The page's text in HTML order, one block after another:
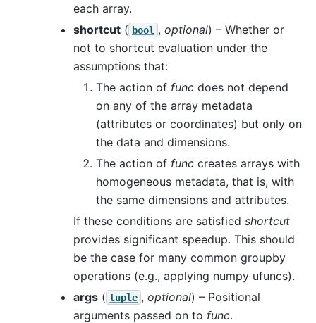
each array.
shortcut ( bool , optional) – Whether or
not to shortcut evaluation under the
assumptions that:
The action of func does not depend
on any of the array metadata
(attributes or coordinates) but only on
the data and dimensions.
The action of func creates arrays with
homogeneous metadata, that is, with
the same dimensions and attributes.
If these conditions are satisfied shortcut
provides significant speedup. This should
be the case for many common groupby
operations (e.g., applying numpy ufuncs).
args ( tuple , optional) – Positional
arguments passed on to func.